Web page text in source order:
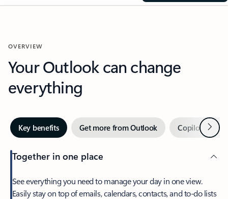
OVERVIEW
Your Outlook can change
everything
Key benefits Get more from Outlook Copilot inNext
Together in one place
See everything you need to manage your day in one view.
Easily stay on top of emails, calendars, contacts, and to-do lists